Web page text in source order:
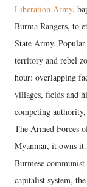
Liberation Army,
Burma Rangers, to
State Army.
territory and rebel
hour: overlapping
villages, fields and
competing
The Armed Forces
Myanmar, it owns
Burmese
capitalist system,